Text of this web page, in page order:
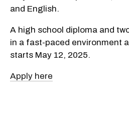
and English.
A high school diploma and
in a fast-paced environment
starts May 12, 2025.
Apply here